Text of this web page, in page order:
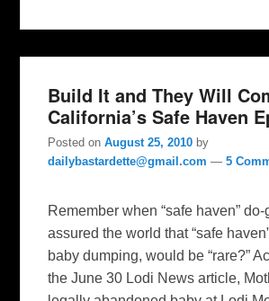
Build It and They Will
California’s Safe Haven
Posted onAugust 25, 2010 by
dailybastardette@gmail.com —5
Remember when “safe haven”
assured the world that “safe
baby dumping, would be “rare?”
the June 30 Lodi News article,